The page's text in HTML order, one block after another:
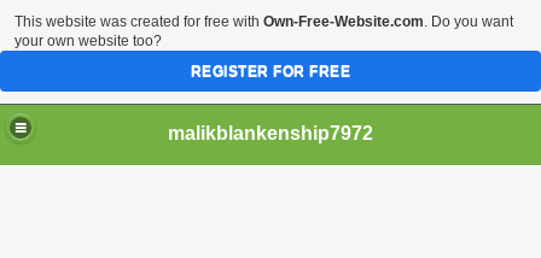
malikblankenship7972
This website was created for free with Own-Free-Website.com. Do you want
your own website too?
REGISTER FOR FREE